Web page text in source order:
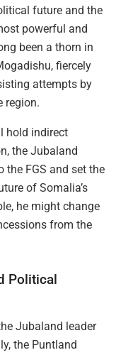
future and the
powerful and
been a thorn in
fiercely
attempts by
region.
hold indirect
the Jubaland
the FGS and set the
of Somalia’s
he might change
from the
Political
Jubaland leader
the Puntland